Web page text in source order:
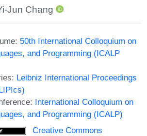
Jun Chang
50th International Colloquium on
and Programming (ICALP
Leibniz International Proceedings
International Colloquium on
and Programming (ICALP)
Creative Commons